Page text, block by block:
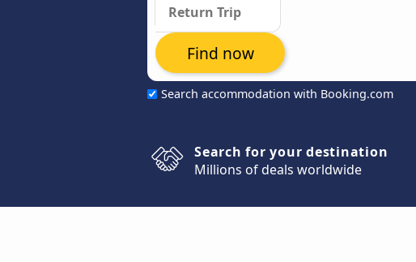
Search accommodation with Booking.com
Find now
Search for your destination
Millions of deals worldwide